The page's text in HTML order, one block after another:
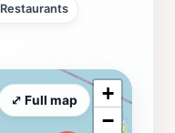
Restaurants
+
−
⤢ Full map